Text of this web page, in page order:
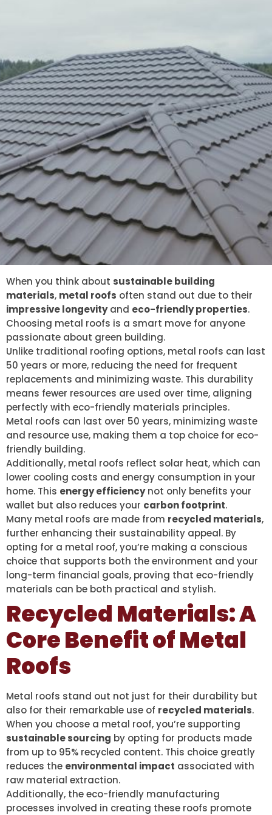
When you think about sustainable building
materials, metal roofs often stand out due to their
impressive longevityand eco-friendly properties.
Choosing metal roofs is a smart move for anyone
passionate about green building.
Unlike traditional roofing options, metal roofs can last
50 years or more, reducing the need for frequent
replacements and minimizing waste. This durability
means fewer resources are used over time, aligning
perfectly with eco-friendly materials principles.
Metal roofs can last over 50 years, minimizing waste
and resource use, making them a top choice for eco-
friendly building.
Additionally, metal roofs reflect solar heat, which can
lower cooling costs and energy consumption in your
home. This energy efficiencynot only benefits your
wallet but also reduces your carbon footprint.
Many metal roofs are made from recycled materials,
further enhancing their sustainability appeal. By
opting for a metal roof, you’re making a conscious
choice that supports both the environment and your
long-term financial goals, proving that eco-friendly
materials can be both practical and stylish.
Recycled Materials: A
Core Benefit of Metal
Roofs
Metal roofs stand out not just for their durability but
also for their remarkable use of recycled materials.
When you choose a metal roof, you’re supporting
sustainable sourcing by opting for products made
from up to 95% recycled content. This choice greatly
reduces the environmental impact associated with
raw material extraction.
Additionally, the eco-friendly manufacturing
processes involved in creating these roofs promote